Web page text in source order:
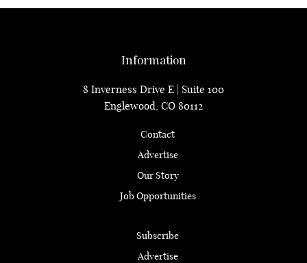
Information
8 Inverness Drive E | Suite 100
Englewood, CO 80112
Contact
Advertise
Our Story
Job Opportunities
Subscribe
Advertise